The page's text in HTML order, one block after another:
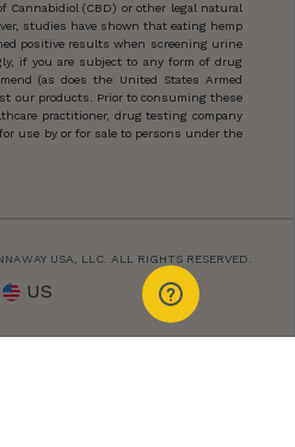
Cannabidiol (CBD) or other legal natural
studies have shown that eating hemp
positive results when screening urine
if you are subject to any form of drug
(as does the United States Armed
our products. Prior to consuming these
practitioner, drug testing company
use by or for sale to persons under the
USA, LLC. ALL RIGHTS RESERVED.
US